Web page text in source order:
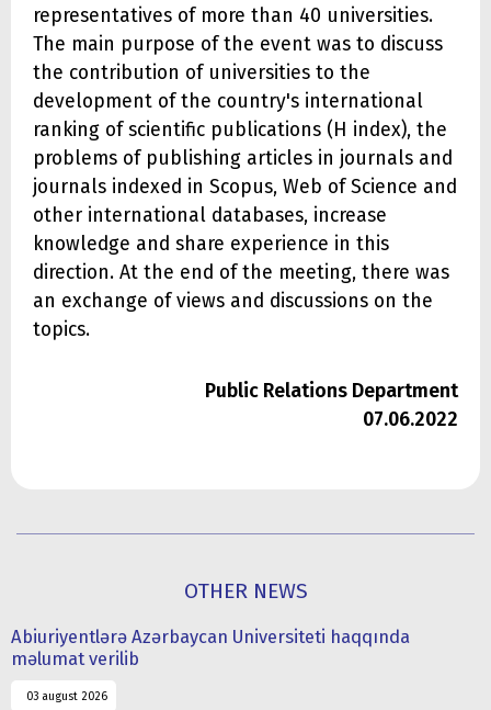
representatives of more than 40 universities.
The main purpose of the event was to discuss
the contribution of universities to the
development of the country's international
ranking of scientific publications (H index), the
problems of publishing articles in journals and
journals indexed in Scopus, Web of Science and
other international databases, increase
knowledge and share experience in this
direction. At the end of the meeting, there was
an exchange of views and discussions on the
topics.
Public Relations Department
07.06.2022
OTHER NEWS
Abiuriyentlərə Azərbaycan Universiteti haqqında
məlumat verilib
03 august 2026